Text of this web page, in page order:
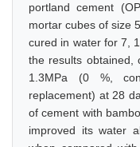
portland cement
mortar cubes of size
cured in water for 7,
the results obtained,
1.3MPa (0 %,
replacement) at 28
of cement with
improved its water